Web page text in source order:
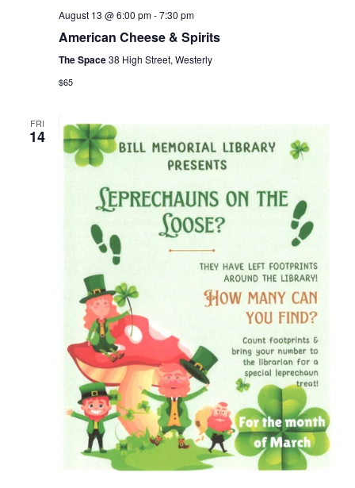
August 13 @ 6:00 pm-7:30 pm
American Cheese & Spirits
The Space38 High Street, Westerly
$65
FRI
14